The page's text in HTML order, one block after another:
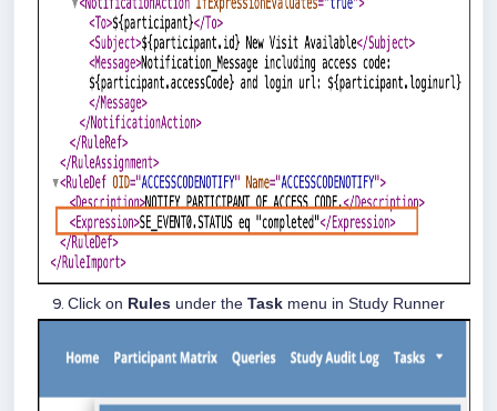
Click on Rules under the Task menu in Study Runner